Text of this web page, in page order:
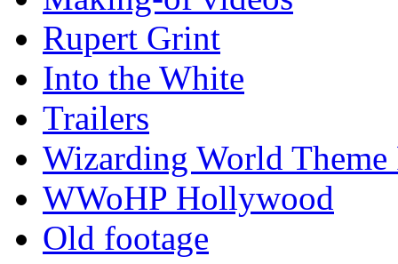
Rupert Grint
Into the White
Trailers
Wizarding World Theme
WWoHP Hollywood
Old footage